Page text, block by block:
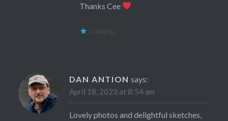
Thanks Cee
Loading...
DAN ANTION says:
April 18, 2023 at 8:54 am
Lovely photos and delightful sketches,